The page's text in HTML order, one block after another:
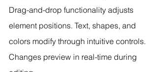
Drag-and-drop functionality adjusts
element positions. Text, shapes, and
colors modify through intuitive controls.
Changes preview in real-time during